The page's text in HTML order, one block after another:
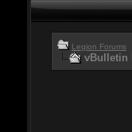
Legion Forums
vBulletin